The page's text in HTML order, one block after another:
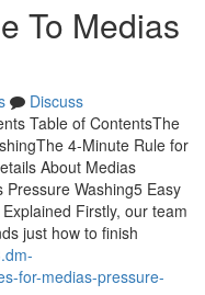
To Medias
Discuss
Table of ContentsThe
4-Minute Rule for
About Medias
Washing5 Easy
Firstly, our team
just how to finish
for-medias-pressure-